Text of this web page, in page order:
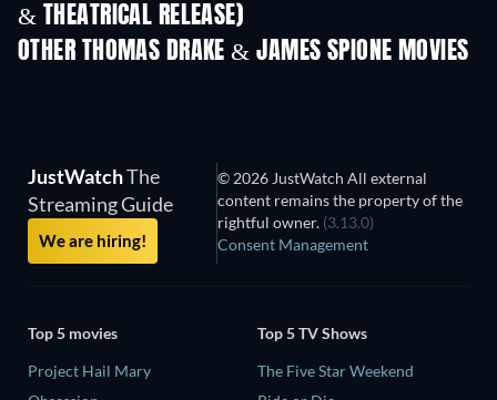
& THEATRICAL RELEASE)
OTHER THOMAS DRAKE & JAMES SPIONE MOVIES
JustWatchThe
Streaming Guide
We are hiring!
© 2026 JustWatch All external
content remains the property of the
rightful owner. (3.13.0)
Consent Management
Top 5 movies
Project Hail Mary
Top 5 TV Shows
The Five Star Weekend